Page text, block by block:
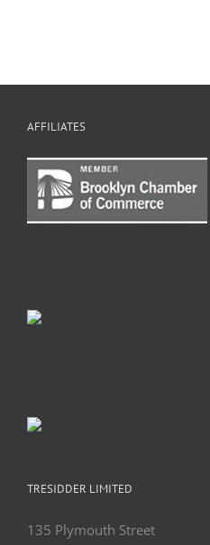
AFFILIATES
TRESIDDER LIMITED
135 Plymouth Street